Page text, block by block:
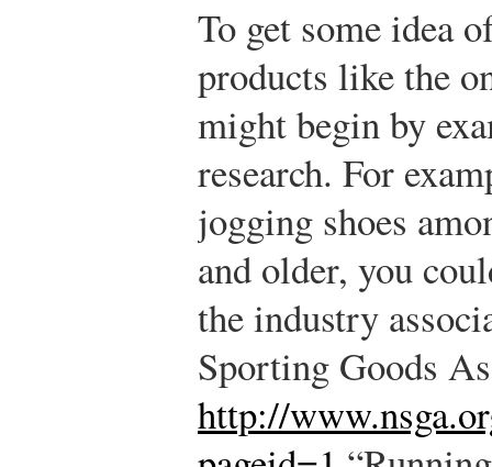
To get some idea
products like the
might begin by
research. For
jogging shoes
and older, you
the industry
Sporting Goods
http://